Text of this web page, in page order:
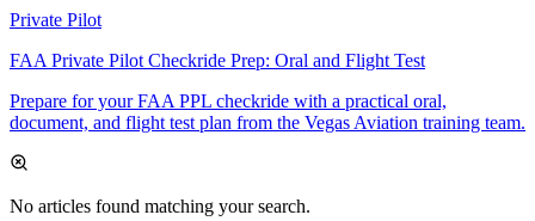
Private Pilot
FAA Private Pilot Checkride Prep: Oral and Flight Test
Prepare for your FAA PPL checkride with a practical oral,
document, and flight test plan from the Vegas Aviation training team.
No articles found matching your search.